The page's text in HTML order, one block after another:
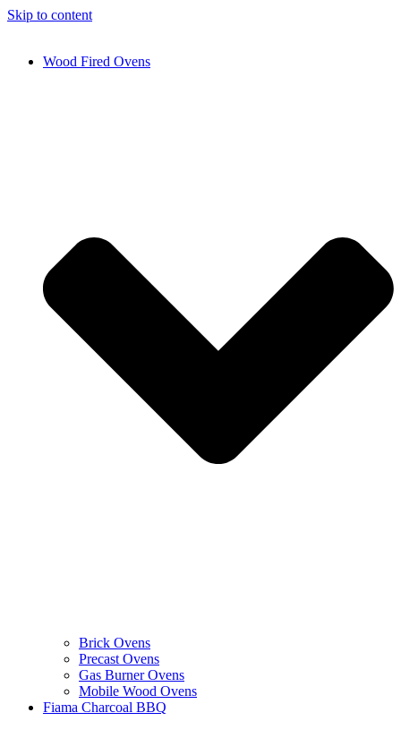
Skip to content
Wood Fired Ovens
Brick Ovens
Precast Ovens
Gas Burner Ovens
Mobile Wood Ovens
Fiama Charcoal BBQ